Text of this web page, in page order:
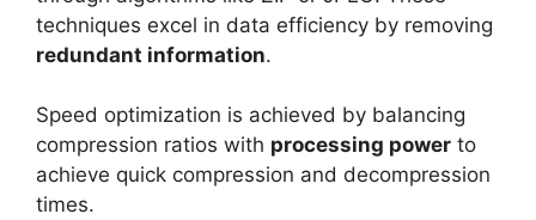
techniques excel in data efficiency by removing
redundant information.
Speed optimization is achieved by balancing
compression ratios with processing power to
achieve quick compression and decompression
times.